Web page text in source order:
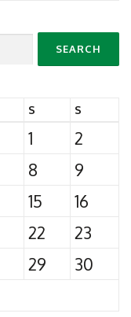
S S
1
2
8
9
15
16
22
23
29
30